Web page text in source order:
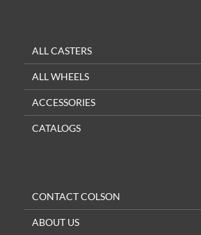
ALL CASTERS
ALL WHEELS
ACCESSORIES
CATALOGS
CONTACT COLSON
ABOUT US